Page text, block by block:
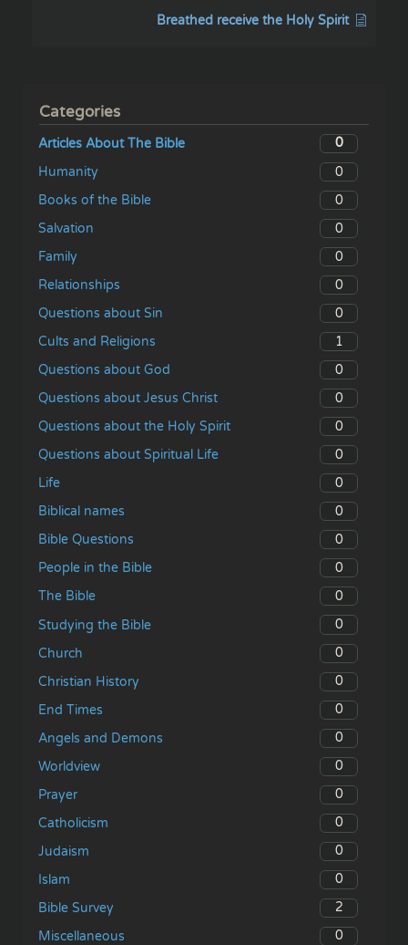
Breathed receive the Holy Spirit
Categories
Articles About The Bible
0
Humanity
0
Books of the Bible
0
Salvation
0
Family
0
Relationships
0
Questions about Sin
0
Cults and Religions
1
Questions about God
0
Questions about Jesus Christ
0
Questions about the Holy Spirit
0
Questions about Spiritual Life
0
Life
0
Biblical names
0
Bible Questions
0
People in the Bible
0
The Bible
0
Studying the Bible
0
Church
0
Christian History
0
End Times
0
Angels and Demons
0
Worldview
0
Prayer
0
Catholicism
0
Judaism
0
Islam
0
Bible Survey
2
Miscellaneous
0